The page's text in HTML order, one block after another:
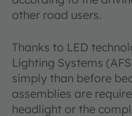
other road users.
Thanks to LED
Lighting Systems
simply than before
assemblies are
headlight or the